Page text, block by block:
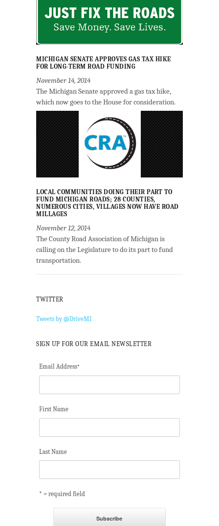
MICHIGAN SENATE APPROVES GAS TAX HIKE
FOR LONG-TERM ROAD FUNDING
November 14, 2014
The Michigan Senate approved a gas tax hike,
which now goes to the House for consideration.
LOCAL COMMUNITIES DOING THEIR PART TO
FUND MICHIGAN ROADS; 28 COUNTIES,
NUMEROUS CITIES, VILLAGES NOW HAVE ROAD
MILLAGES
November 12, 2014
The County Road Association of Michigan is
calling on the Legislature to do its part to fund
transportation.
TWITTER
Tweets by @DriveMI
SIGN UP FOR OUR EMAIL NEWSLETTER
Email Address*
First Name
Last Name
* = required field